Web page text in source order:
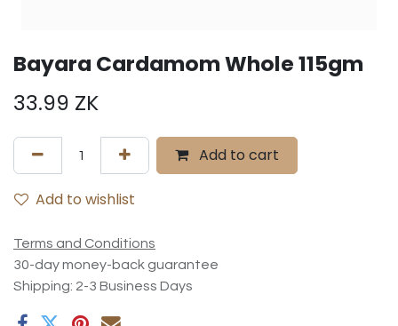
Bayara Cardamom Whole 115gm
33.99 ZK
Add to cart
Add to wishlist
Terms and Conditions
30-day money-back guarantee
Shipping: 2-3 Business Days